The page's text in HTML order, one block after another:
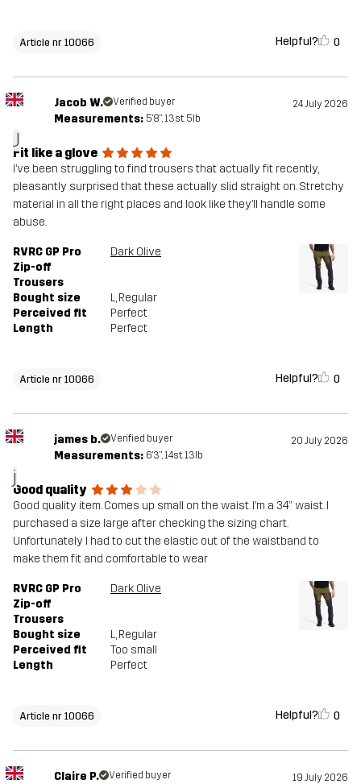
Article nr 10066 Helpful? 0
J
Jacob W. Verified buyer 24 July 2026
Measurements: 5'8", 13st. 5lb
Fit like a glove
I’ve been struggling to find trousers that actually fit recently,
pleasantly surprised that these actually slid straight on. Stretchy
material in all the right places and look like they’ll handle some
abuse.
RVRC GP Pro
Zip-off
Trousers
Dark Olive
Bought size L, Regular
Perceived fit
Perfect
Length
Perfect
Article nr 10066 Helpful? 0
j
james b. Verified buyer 20 July 2026
Measurements: 6'3", 14st. 13lb
Good quality
Good quality item. Comes up small on the waist. I’m a 34” waist. I
purchased a size large after checking the sizing chart.
Unfortunately I had to cut the elastic out of the waistband to
make them fit and comfortable to wear
RVRC GP Pro
Zip-off
Trousers
Dark Olive
Bought size L, Regular
Perceived fit
Too small
Length
Perfect
Article nr 10066 Helpful? 0
Claire P. Verified buyer 19 July 2026